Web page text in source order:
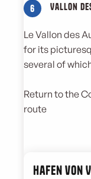
6 Vallon
Le Vallon des
for its
several of
Return to the
route
Hafen von